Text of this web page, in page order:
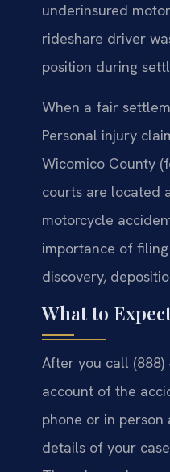
underinsured
rideshare driver
position during
When a fair
Personal injury
Wicomico County
courts are located
motorcycle
importance of
discovery,
What to
After you call
account of the
phone or in
details of your